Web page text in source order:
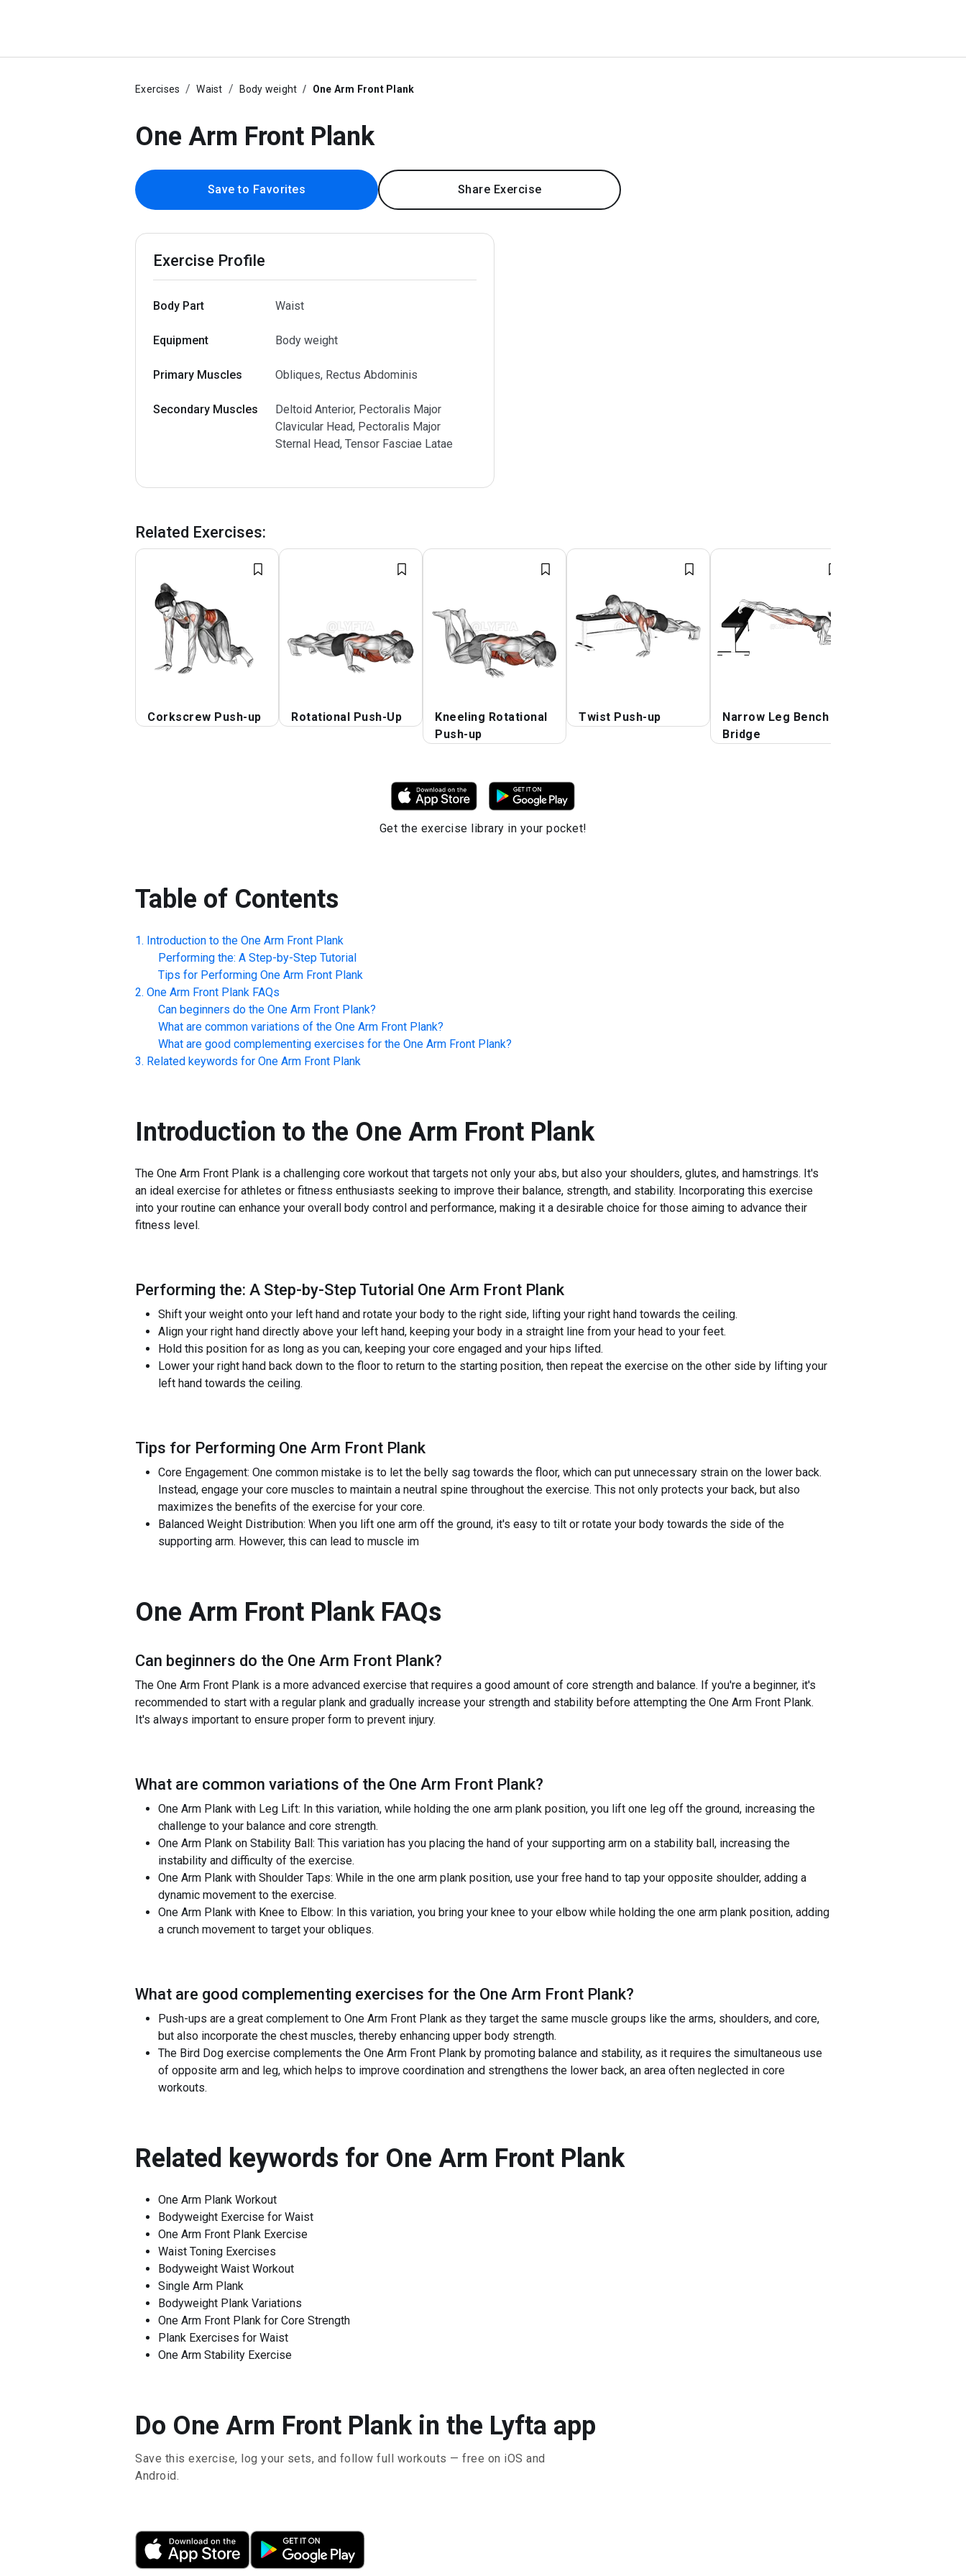
Exercises Waist Body weight One Arm Front Plank
One Arm Front Plank
Save to Favorites Share Exercise
Exercise Profile
Body Part Waist
Equipment Body weight
Primary Muscles Obliques, Rectus Abdominis
Secondary Muscles
Deltoid Anterior, Pectoralis Major
Clavicular Head, Pectoralis Major
Sternal Head, Tensor Fasciae Latae
Related Exercises:
Corkscrew Push-up Rotational Push-Up
Kneeling Rotational
Push-up
Twist Push-up
Narrow Leg Bench
Bridge
Get the exercise library in your pocket!
Table of Contents
Introduction to the One Arm Front Plank
Performing the: A Step-by-Step Tutorial
Tips for Performing One Arm Front Plank
One Arm Front Plank FAQs
Can beginners do the One Arm Front Plank?
What are common variations of the One Arm Front Plank?
What are good complementing exercises for the One Arm Front Plank?
Related keywords for One Arm Front Plank
Introduction to the One Arm Front Plank
The One Arm Front Plank is a challenging core workout that targets not only your abs, but also your shoulders, glutes, and hamstrings. It's
an ideal exercise for athletes or fitness enthusiasts seeking to improve their balance, strength, and stability. Incorporating this exercise
into your routine can enhance your overall body control and performance, making it a desirable choice for those aiming to advance their
fitness level.
Performing the: A Step-by-Step Tutorial One Arm Front Plank
Shift your weight onto your left hand and rotate your body to the right side, lifting your right hand towards the ceiling.
Align your right hand directly above your left hand, keeping your body in a straight line from your head to your feet.
Hold this position for as long as you can, keeping your core engaged and your hips lifted.
Lower your right hand back down to the floor to return to the starting position, then repeat the exercise on the other side by lifting your
left hand towards the ceiling.
Tips for Performing One Arm Front Plank
Core Engagement: One common mistake is to let the belly sag towards the floor, which can put unnecessary strain on the lower back.
Instead, engage your core muscles to maintain a neutral spine throughout the exercise. This not only protects your back, but also
maximizes the benefits of the exercise for your core.
Balanced Weight Distribution: When you lift one arm off the ground, it's easy to tilt or rotate your body towards the side of the
supporting arm. However, this can lead to muscle im
One Arm Front Plank FAQs
Can beginners do the One Arm Front Plank?
The One Arm Front Plank is a more advanced exercise that requires a good amount of core strength and balance. If you're a beginner, it's
recommended to start with a regular plank and gradually increase your strength and stability before attempting the One Arm Front Plank.
It's always important to ensure proper form to prevent injury.
What are common variations of the One Arm Front Plank?
One Arm Plank with Leg Lift: In this variation, while holding the one arm plank position, you lift one leg off the ground, increasing the
challenge to your balance and core strength.
One Arm Plank on Stability Ball: This variation has you placing the hand of your supporting arm on a stability ball, increasing the
instability and difficulty of the exercise.
One Arm Plank with Shoulder Taps: While in the one arm plank position, use your free hand to tap your opposite shoulder, adding a
dynamic movement to the exercise.
One Arm Plank with Knee to Elbow: In this variation, you bring your knee to your elbow while holding the one arm plank position, adding
a crunch movement to target your obliques.
What are good complementing exercises for the One Arm Front Plank?
Push-ups are a great complement to One Arm Front Plank as they target the same muscle groups like the arms, shoulders, and core,
but also incorporate the chest muscles, thereby enhancing upper body strength.
The Bird Dog exercise complements the One Arm Front Plank by promoting balance and stability, as it requires the simultaneous use
of opposite arm and leg, which helps to improve coordination and strengthens the lower back, an area often neglected in core
workouts.
Related keywords for One Arm Front Plank
One Arm Plank Workout
Bodyweight Exercise for Waist
One Arm Front Plank Exercise
Waist Toning Exercises
Bodyweight Waist Workout
Single Arm Plank
Bodyweight Plank Variations
One Arm Front Plank for Core Strength
Plank Exercises for Waist
One Arm Stability Exercise
Do One Arm Front Plank in the Lyfta app
Save this exercise, log your sets, and follow full workouts — free on iOS and
Android.